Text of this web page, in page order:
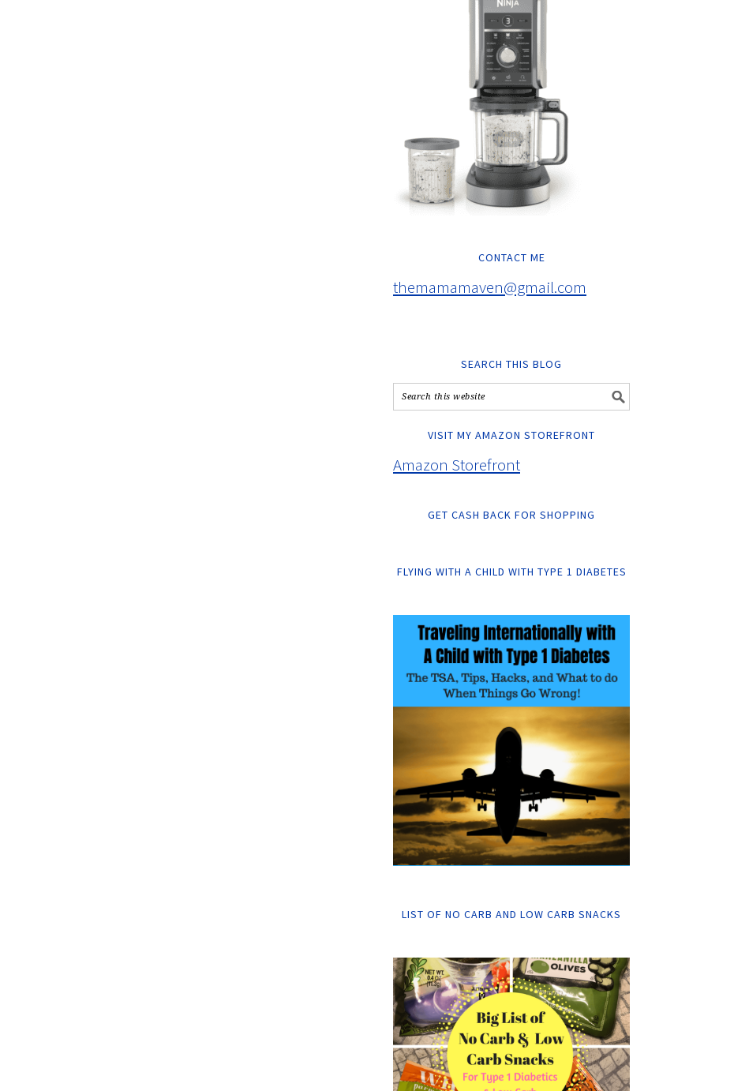
CONTACT ME
themamamaven@gmail.com
SEARCH THIS BLOG
VISIT MY AMAZON STOREFRONT
Amazon Storefront
GET CASH BACK FOR SHOPPING
FLYING WITH A CHILD WITH TYPE 1 DIABETES
LIST OF NO CARB AND LOW CARB SNACKS